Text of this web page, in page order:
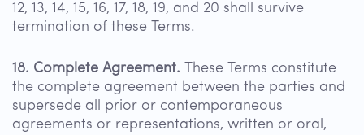
12, 13, 14, 15, 16, 17, 18, 19, and 20 shall survive
termination of these Terms.
18. Complete Agreement. These Terms constitute
the complete agreement between the parties and
supersede all prior or contemporaneous
agreements or representations, written or oral,